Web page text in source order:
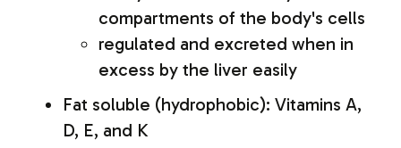
compartments of the body's cells
regulated and excreted when in
excess by the liver easily
Fat soluble (hydrophobic): Vitamins A,
D, E, and K